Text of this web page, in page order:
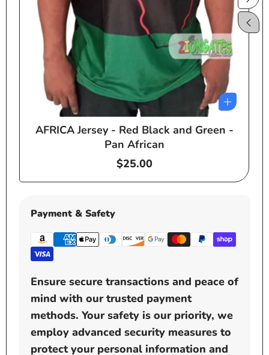
AFRICA Jersey - Red Black and Green -
Pan African
Regular
$25.00
Payment & Safety
Ensure secure transactions and peace of
mind with our trusted payment
methods. Your safety is our priority, we
employ advanced security measures to
protect your personal information and